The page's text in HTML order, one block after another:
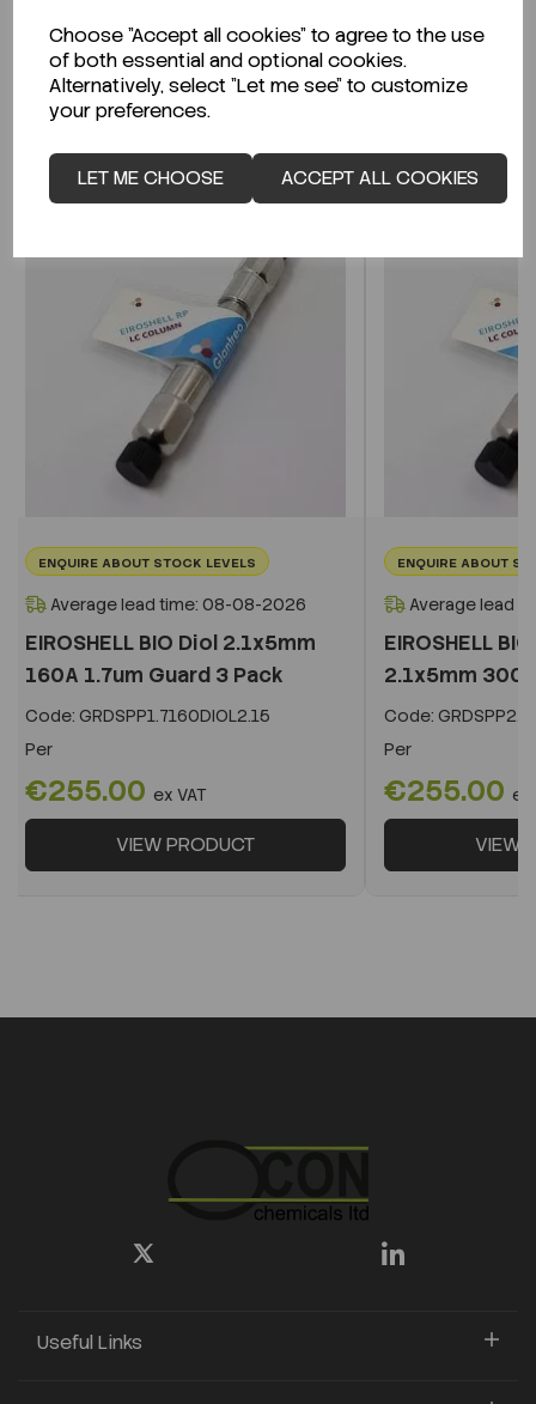
Choose "Accept all cookies" to agree to the use
of both essential and optional cookies.
Alternatively, select "Let me see" to customize
your preferences.
LET ME CHOOSE ACCEPT ALL COOKIES
CLICK HERE
Related Products
ENQUIRE ABOUT STOCK LEVELS
Average lead time: 08-08-2026
EIROSHELL BIO Diol 2.1x5mm
160A 1.7um Guard 3 Pack
Code: GRDSPP1.7160DIOL2.15
Per
€255.00 ex VAT
VIEW PRODUCT
ENQUIRE ABOUT
Average lead
EIROSHELL
2.1x5mm
Code:
Per
€255.00 ex
VIEW
Useful Links